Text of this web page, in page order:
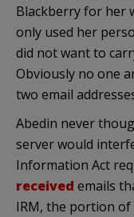
Blackberry for her
only used her
did not want to
Obviously no one
two email
Abedin never
server would
Information Act
received emails
IRM, the portion